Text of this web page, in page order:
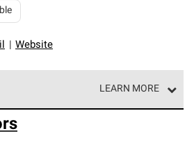
Website
LEARN MORE
Preferred Contractors are part of
of roofing professionals who meet
requirements for